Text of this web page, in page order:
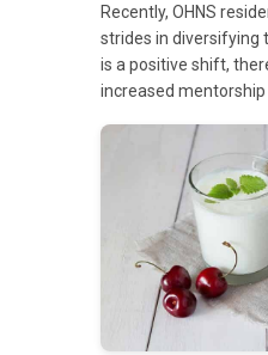
Recently, OHNS
strides in diversifying
is a positive shift,
increased mentorship